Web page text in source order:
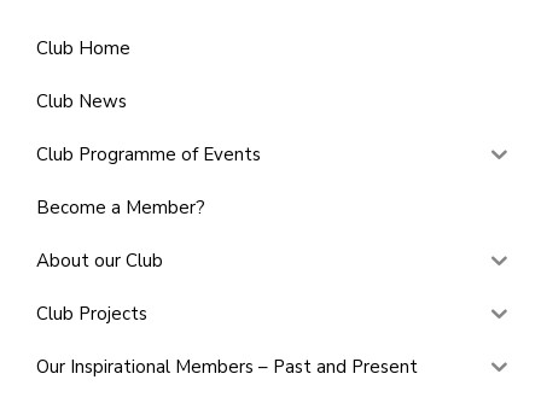
Club Home
Club News
Club Programme of Events
Become a Member?
About our Club
Club Projects
Our Inspirational Members – Past and Present